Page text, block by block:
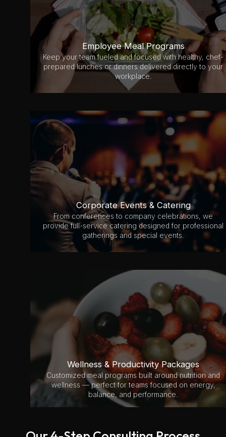
Employee Meal Programs
Keep your team fueled and focused with healthy, chef-
prepared lunches or dinners delivered directly to your
workplace.
Corporate Events & Catering
From conferences to company celebrations, we
provide full-service catering designed for professional
gatherings and special events.
Wellness & Productivity Packages
Customized meal programs built around nutrition and
wellness — perfect for teams focused on energy,
balance, and performance.